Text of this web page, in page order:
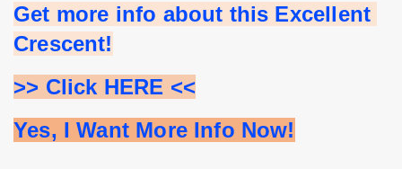
Get more info about this Excellent
Crescent!
>> Click HERE <<
Yes, I Want More Info Now!